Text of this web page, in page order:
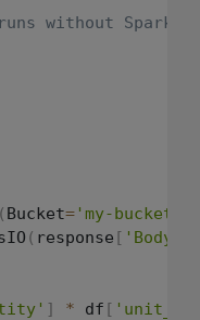
without Spark
( Bucket= 'my-bucket'
( response [ 'Body'
] * df [